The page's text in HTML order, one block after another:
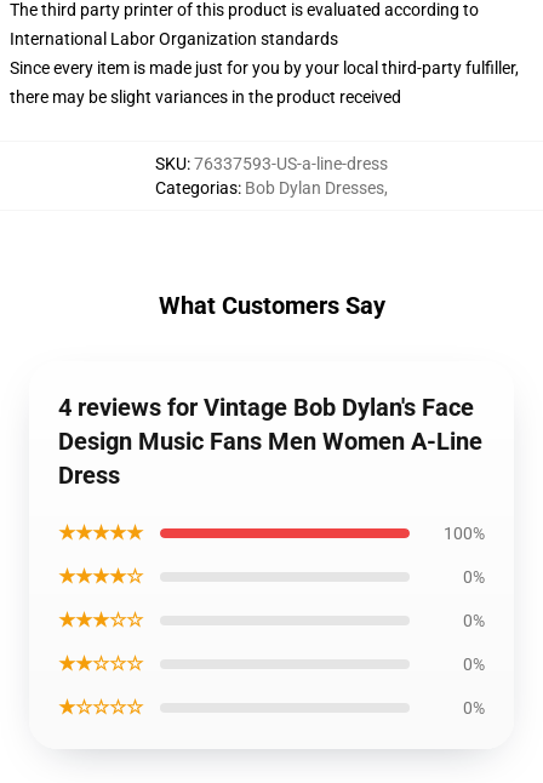
The third party printer of this product is evaluated according to
International Labor Organization standards
Since every item is made just for you by your local third-party fulfiller,
there may be slight variances in the product received
SKU:76337593-US-a-line-dress
Categorias: Bob Dylan Dresses,
What Customers Say
4 reviews for Vintage Bob Dylan's Face
Design Music Fans Men Women A-Line
Dress
★★★★★ 100%
★★★★☆ 0%
★★★☆☆ 0%
★★☆☆☆ 0%
★☆☆☆☆ 0%